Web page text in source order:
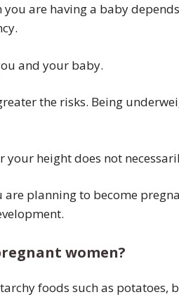
are having a baby
and your baby.
the risks. Being
height does not
are planning to become
women?
foods such as